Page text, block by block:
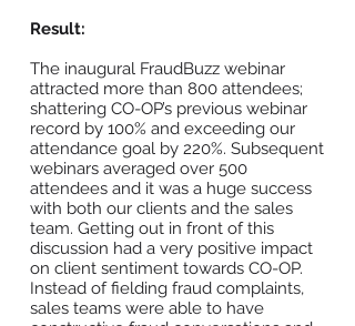
Result:
The inaugural FraudBuzz webinar
attracted more than 800 attendees;
shattering CO-OP’s previous webinar
record by 100% and exceeding our
attendance goal by 220%. Subsequent
webinars averaged over 500
attendees and it was a huge success
with both our clients and the sales
team. Getting out in front of this
discussion had a very positive impact
on client sentiment towards CO-OP.
Instead of fielding fraud complaints,
sales teams were able to have